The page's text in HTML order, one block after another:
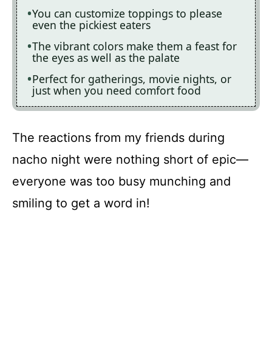
You can customize toppings to please
even the pickiest eaters
The vibrant colors make them a feast for
the eyes as well as the palate
Perfect for gatherings, movie nights, or
just when you need comfort food
The reactions from my friends during
nacho night were nothing short of epic—
everyone was too busy munching and
smiling to get a word in!